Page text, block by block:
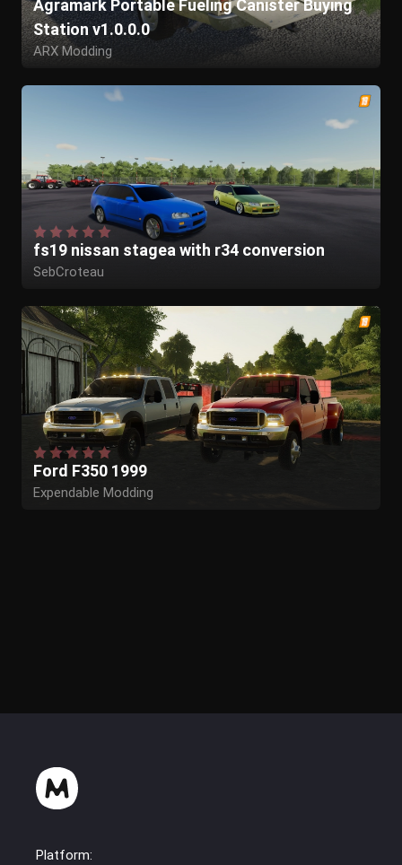
Agramark Portable Fueling Canister Buying
Station v1.0.0.0
ARX Modding
fs19 nissan stagea with r34 conversion
SebCroteau
Ford F350 1999
Expendable Modding
Platform: